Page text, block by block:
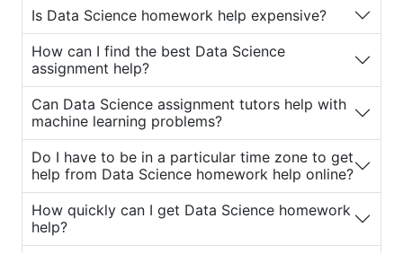
online. These services provide valuable
assistance for students who need support
with theirData Science homework
assignments.
If you're struggling with Data Science
homework or assignments, you're not alone.
Many students turn toData Science
assignment tutorsfor guidance. Let’s
explore why students seekData Science
homework help onlineand how these
services can benefit them.
Is Data Science homework help expensive?
How can I find the best Data Science
assignment help?
Can Data Science assignment tutors help with
machine learning problems?
Do I have to be in a particular time zone to get
help from Data Science homework help online?
How quickly can I get Data Science homework
help?